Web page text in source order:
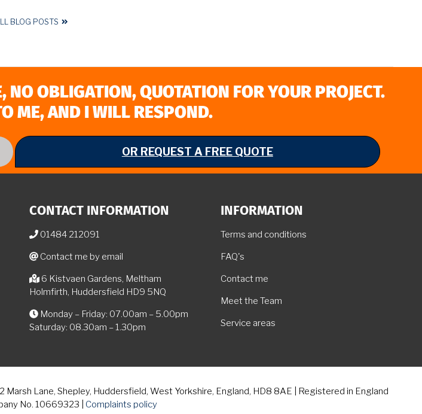
BLOG POSTS
NO OBLIGATION, QUOTATION FOR YOUR PROJECT.
ME, AND I WILL RESPOND.
OR REQUEST A FREE QUOTE
CONTACT INFORMATION
01484 212091
Contact me by email
6 Kistvaen Gardens, Meltham
Holmfirth, Huddersfield HD9 5NQ
Monday – Friday: 07.00am – 5.00pm
Saturday: 08.30am – 1.30pm
INFORMATION
Terms and conditions
FAQ's
Contact me
Meet the Team
Service areas
Lane, Shepley, Huddersfield, West Yorkshire, England, HD8 8AE | Registered in England
No. 10669323 | Complaints policy